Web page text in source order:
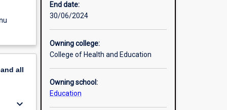
all
keyboard_arrow_down
End date:
30/06/2024
Owning college:
College of Health and Education
Owning school:
Education